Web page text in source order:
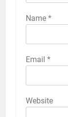
Name *
Email *
Website